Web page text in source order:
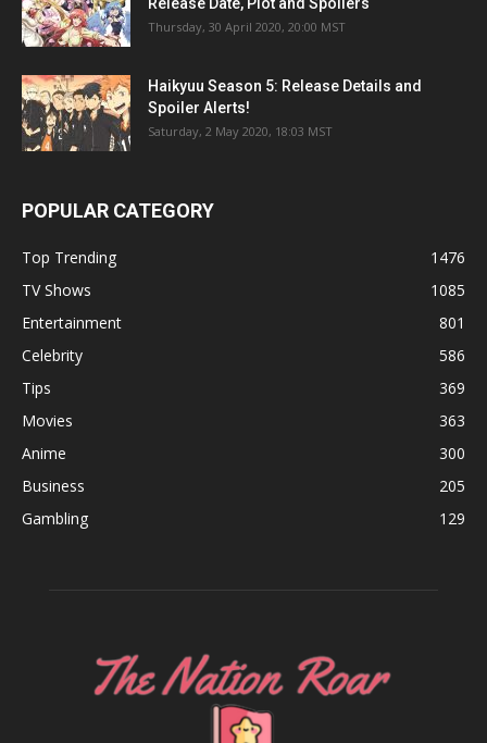
Release Date, Plot and Spoilers
Thursday, 30 April 2020, 20:00 MST
Haikyuu Season 5: Release Details and
Spoiler Alerts!
Saturday, 2 May 2020, 18:03 MST
POPULAR CATEGORY
Top Trending
1476
TV Shows
1085
Entertainment
801
Celebrity
586
Tips
369
Movies
363
Anime
300
Business
205
Gambling
129